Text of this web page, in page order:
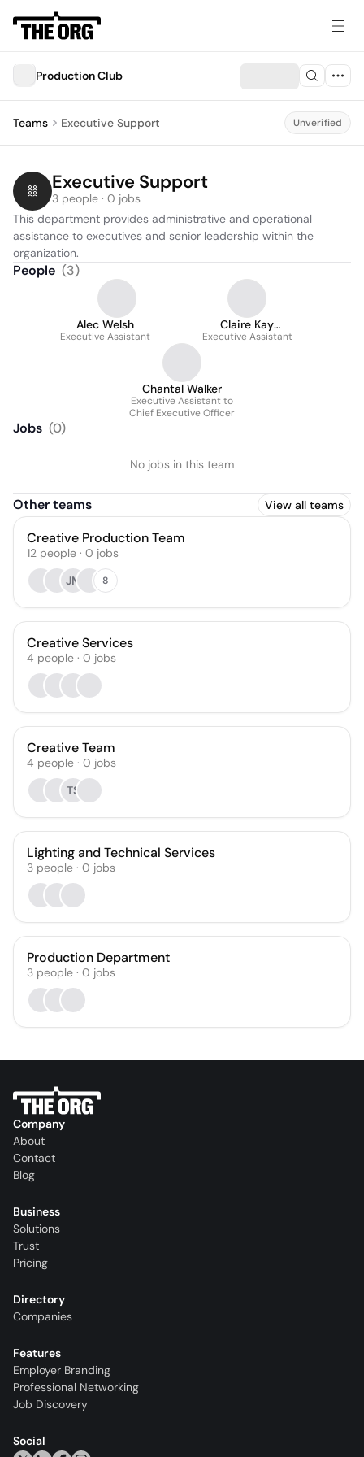
Production Club
Teams Executive Support Unverified
Executive Support
3 people · 0 jobs
This department provides administrative and operational
assistance to executives and senior leadership within the
organization.
People (3)
Alec Welsh
Executive Assistant
Claire Kay
Hernandez
Executive Assistant
Chantal Walker
Executive Assistant to
Chief Executive Officer
Jobs (0)
No jobs in this team
Other teams View all teams
Creative Production Team
12 people · 0 jobs
JM
8
Creative Services
4 people · 0 jobs
Creative Team
4 people · 0 jobs
TS
Lighting and Technical Services
3 people · 0 jobs
Production Department
3 people · 0 jobs
Company
About
Contact
Blog
Business
Solutions
Trust
Pricing
Directory
Companies
Features
Employer Branding
Professional Networking
Job Discovery
Social